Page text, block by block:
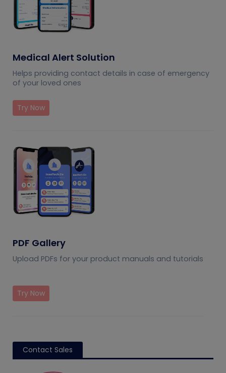
Medical Alert Solution
Helps providing contact details in case of emergency
of your loved ones
Try Now
PDF Gallery
Upload PDFs for your product manuals and tutorials
Try Now
Contact Sales